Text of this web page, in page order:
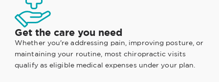
Get the care you need
Whether you're addressing pain, improving posture, or
maintaining your routine, most chiropractic visits
qualify as eligible medical expenses under your plan.